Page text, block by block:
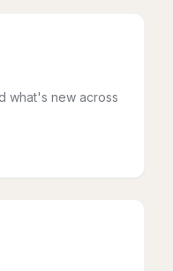
what's new across